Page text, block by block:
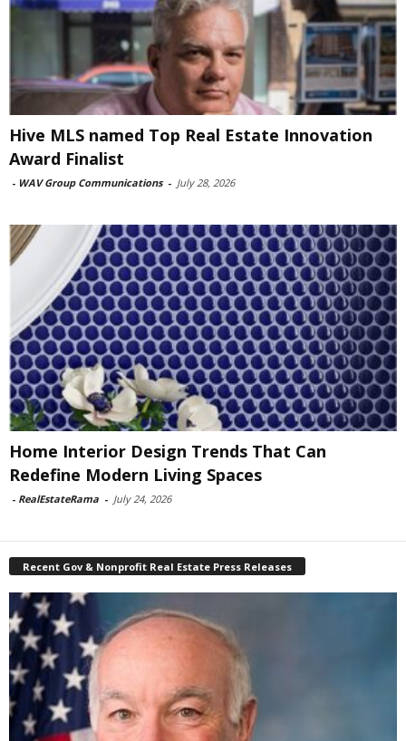
Hive MLS named Top Real Estate Innovation
Award Finalist
- WAV Group Communications - July 28, 2026
Home Interior Design Trends That Can
Redefine Modern Living Spaces
- RealEstateRama - July 24, 2026
Recent Gov & Nonprofit Real Estate Press Releases